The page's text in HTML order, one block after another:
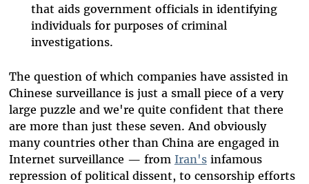
that aids government officials in identifying
individuals for purposes of criminal
investigations.
The question of which companies have assisted in
Chinese surveillance is just a small piece of a very
large puzzle and we're quite confident that there
are more than just these seven. And obviously
many countries other than China are engaged in
Internet surveillance — from Iran'sinfamous
repression of political dissent, to censorship efforts